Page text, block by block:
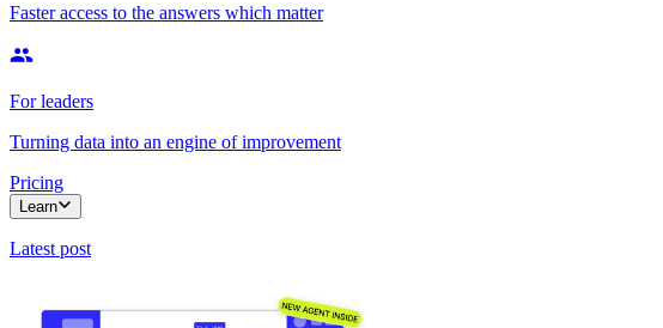
Faster access to the answers which matter
For leaders
Turning data into an engine of improvement
Pricing
Learn
Latest post